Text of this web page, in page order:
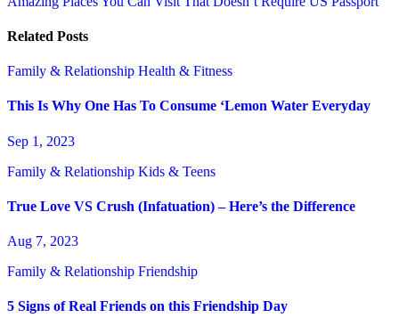
navigation
Related Posts
Family & Relationship Health & Fitness
This Is Why One Has To Consume ‘Lemon Water Everyday
Sep 1, 2023
Family & Relationship Kids & Teens
True Love VS Crush (Infatuation) – Here’s the Difference
Aug 7, 2023
Family & Relationship Friendship
5 Signs of Real Friends on this Friendship Day